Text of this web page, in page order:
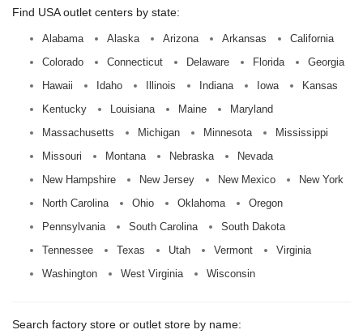
Find USA outlet centers by state:
Alabama Alaska Arizona Arkansas
California
Colorado
Connecticut Delaware Florida
Georgia
Hawaii
Idaho Illinois Indiana Iowa
Kansas
Kentucky
Louisiana Maine
Maryland
Massachusetts
Michigan Minnesota
Mississippi
Missouri
Montana Nebraska
Nevada
New Hampshire
New Jersey New Mexico
New York
North Carolina
Ohio Oklahoma
Oregon
Pennsylvania
South Carolina
South Dakota
Tennessee
Texas Utah Vermont
Virginia
Washington
West Virginia Wisconsin
Search factory store or outlet store by name: